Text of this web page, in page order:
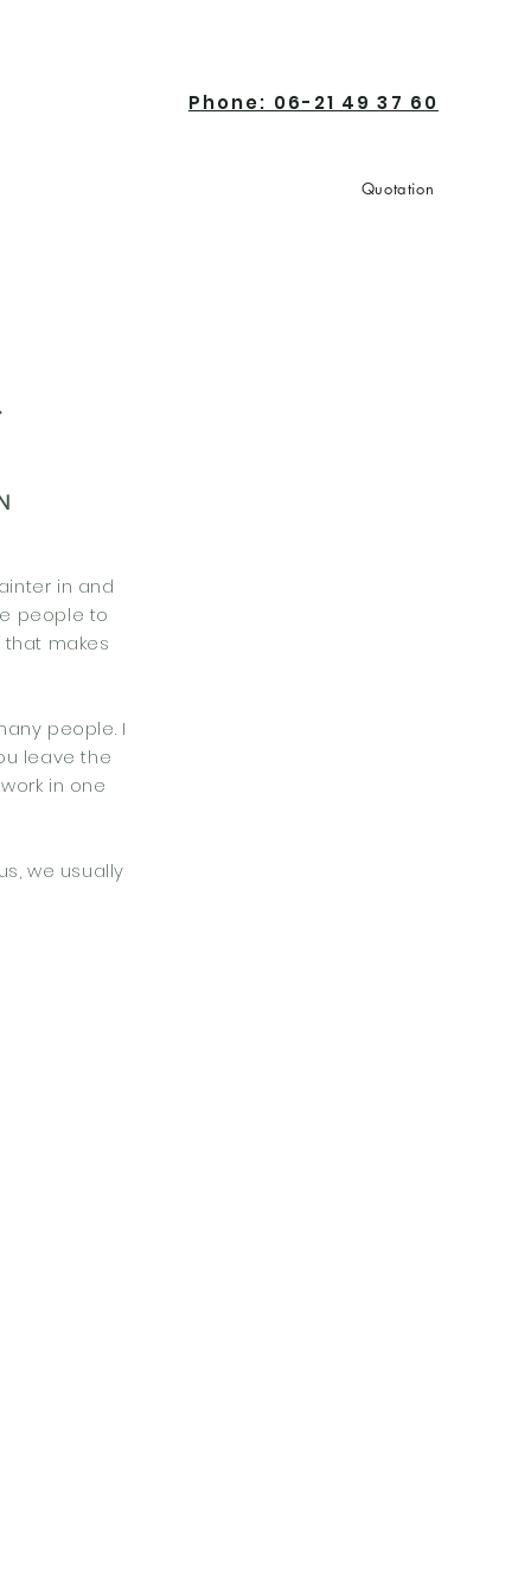
Phone: 06-21 49 37 60
Quotation
in and
people to
makes
people. I
leave the
in one
we usually